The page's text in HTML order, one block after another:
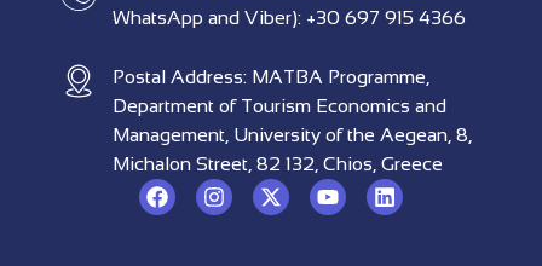
WhatsApp and Viber): +30 697 915 4366
Postal Address: MATBA Programme,
Department of Tourism Economics and
Management, University of the Aegean, 8,
Michalon Street, 82 132, Chios, Greece